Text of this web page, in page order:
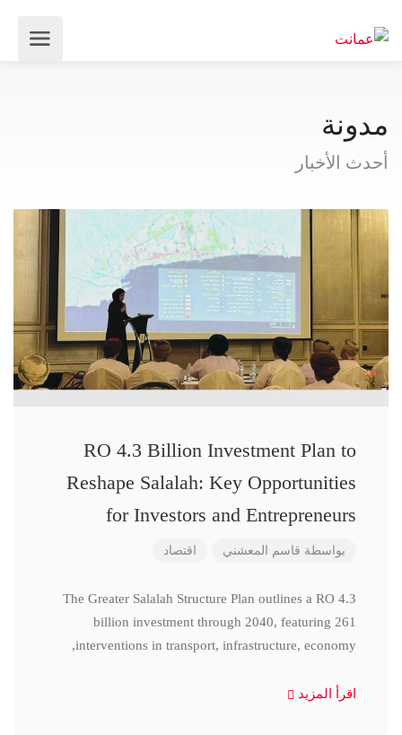
مدونة
أحدث الأخبار
RO 4.3 Billion Investment Plan to
Reshape Salalah: Key Opportunities
for Investors and Entrepreneurs
بواسطة قاسم المعشني اقتصاد
The Greater Salalah Structure Plan outlines a RO 4.3
billion investment through 2040, featuring 261
interventions in transport, infrastructure, economy,
اقرأ المزيد